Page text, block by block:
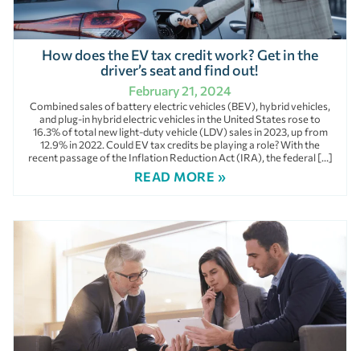
How does the EV tax credit work? Get in the
driver’s seat and find out!
February 21, 2024
Combined sales of battery electric vehicles (BEV), hybrid vehicles,
and plug-in hybrid electric vehicles in the United States rose to
16.3% of total new light-duty vehicle (LDV) sales in 2023, up from
12.9% in 2022. Could EV tax credits be playing a role? With the
recent passage of the Inflation Reduction Act (IRA), the federal […]
READ MORE »